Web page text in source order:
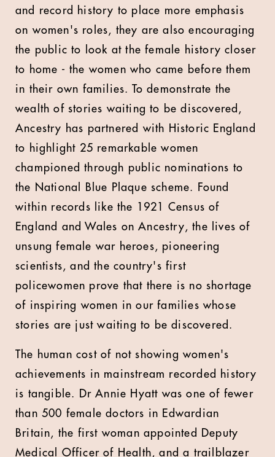
and record history to place more emphasis
on women's roles, they are also encouraging
the public to look at the female history closer
to home - the women who came before them
in their own families. To demonstrate the
wealth of stories waiting to be discovered,
Ancestry has partnered with Historic England
to highlight 25 remarkable women
championed through public nominations to
the National Blue Plaque scheme. Found
within records like the 1921 Census of
England and Wales on Ancestry, the lives of
unsung female war heroes, pioneering
scientists, and the country's first
policewomen prove that there is no shortage
of inspiring women in our families whose
stories are just waiting to be discovered.
The human cost of not showing women's
achievements in mainstream recorded history
is tangible. Dr Annie Hyatt was one of fewer
than 500 female doctors in Edwardian
Britain, the first woman appointed Deputy
Medical Officer of Health, and a trailblazer